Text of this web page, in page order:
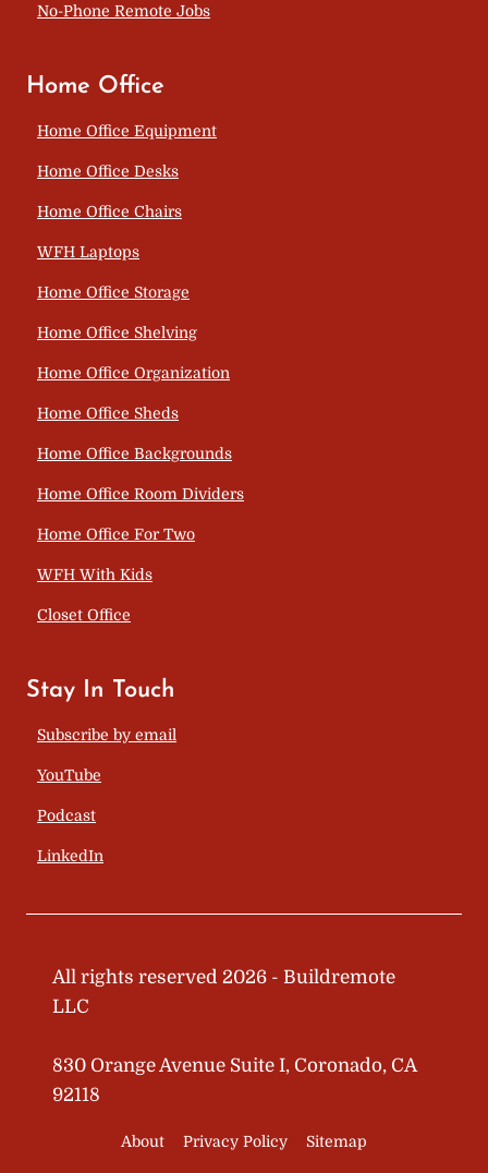
No-Phone Remote Jobs
Home Office
Home Office Equipment
Home Office Desks
Home Office Chairs
WFH Laptops
Home Office Storage
Home Office Shelving
Home Office Organization
Home Office Sheds
Home Office Backgrounds
Home Office Room Dividers
Home Office For Two
WFH With Kids
Closet Office
Stay In Touch
Subscribe by email
YouTube
Podcast
LinkedIn
All rights reserved 2026 - Buildremote
LLC
830 Orange Avenue Suite I, Coronado, CA
92118
About Privacy Policy Sitemap